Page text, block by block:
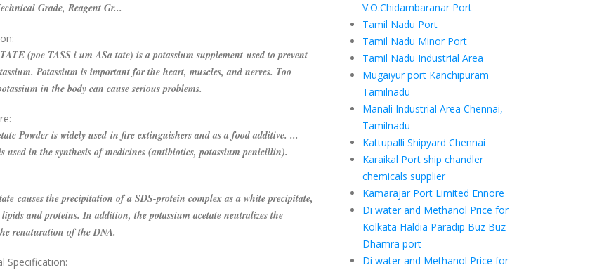
Grade, Reagent Gr...
(poe TASS i um ASa tate) is a potassium supplement used to prevent
Potassium is important for the heart, muscles, and nerves. Too
in the body can cause serious problems.
Powder is widely used in fire extinguishers and as a food additive. ...
used in the synthesis of medicines (antibiotics, potassium penicillin).
causes the precipitation of a SDS-protein complex as a white precipitate,
and proteins. In addition, the potassium acetate neutralizes the
renaturation of the DNA.
Specification:
V.O.Chidambaranar Port
Tamil Nadu Port
Tamil Nadu Minor Port
Tamil Nadu Industrial Area
Mugaiyur port Kanchipuram
Tamilnadu
Manali Industrial Area Chennai,
Tamilnadu
Kattupalli Shipyard Chennai
Karaikal Port ship chandler
chemicals supplier
Kamarajar Port Limited Ennore
Di water and Methanol Price for
Kolkata Haldia Paradip Buz Buz
Dhamra port
Di water and Methanol Price for